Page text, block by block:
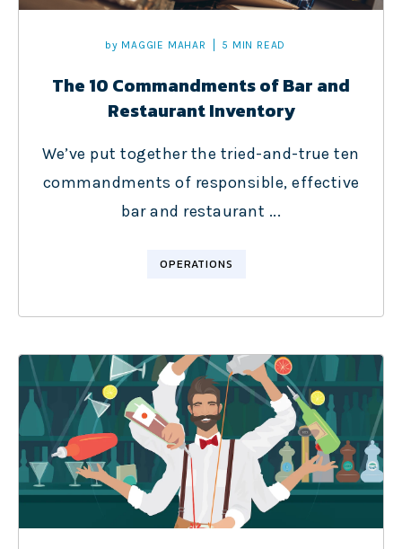
by MAGGIE MAHAR 5 MIN READ
The 10 Commandments of Bar and
Restaurant Inventory
We’ve put together the tried-and-true ten
commandments of responsible, effective
bar and restaurant ...
OPERATIONS